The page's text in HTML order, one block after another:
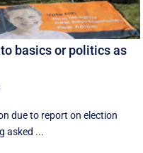
basics or politics as
due to report on election
asked ...